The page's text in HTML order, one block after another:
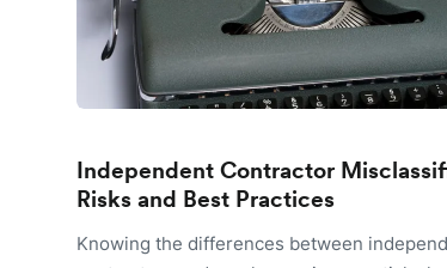
Independent Contractor
Risks and Best Practices
Knowing the differences between